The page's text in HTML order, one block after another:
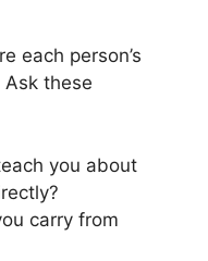
each person’s
these
you about
carry from